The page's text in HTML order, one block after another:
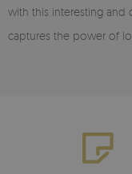
with this interesting
captures the power of